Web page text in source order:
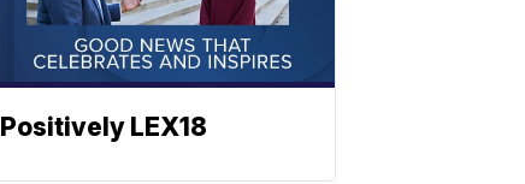
Positively LEX18